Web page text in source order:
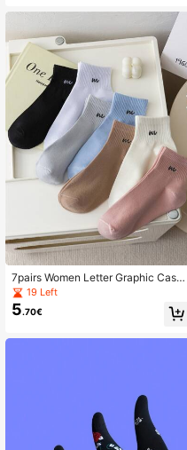
7pairs Women Letter Graphic Casua
l Ankle Socks For Daily Life
19 Left
5.70€